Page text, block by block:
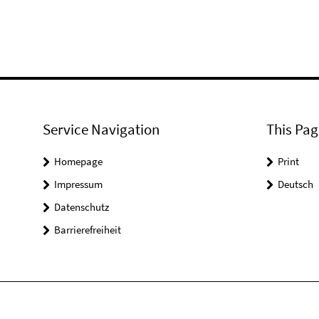
Service Navigation
Homepage
Impressum
Datenschutz
Barrierefreiheit
This
Print
Deutsch